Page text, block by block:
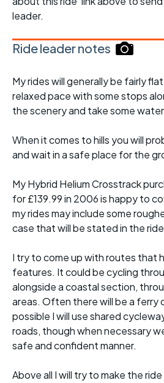
leader.
Ride leader notes
My rides will generally be fairly
relaxed pace with some stops
the scenery and take some
When it comes to hills you will
and wait in a safe place for the
My Hybrid Helium Crosstrack
for £139.99 in 2006 is happy to
my rides may include some
case that will be stated in the
I try to come up with routes that
features. It could be cycling
alongside a coastal section,
areas. Often there will be a ferry
possible I will use shared
roads, though when necessary
safe and confident manner.
Above all I will try to make the